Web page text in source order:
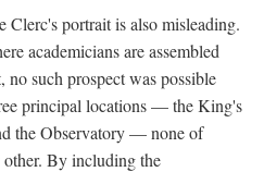
Clerc's portrait is also misleading.
academicians are assembled
such prospect was possible
principal locations — the King's
the Observatory — none of
By including the